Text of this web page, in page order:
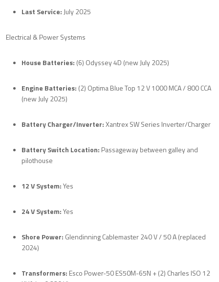
Last Service: July 2025
Electrical & Power Systems
House Batteries: (6) Odyssey 4D (new July 2025)
Engine Batteries: (2) Optima Blue Top 12 V 1000 MCA / 800 CCA
(new July 2025)
Battery Charger/Inverter:Xantrex SW Series Inverter/Charger
Battery Switch Location: Passageway between galley and
pilothouse
12 V System:Yes
24 V System:Yes
Shore Power: Glendinning Cablemaster 240 V / 50 A (replaced
2024)
Transformers: Esco Power-50 ES50M-65N + (2) Charles ISO 12